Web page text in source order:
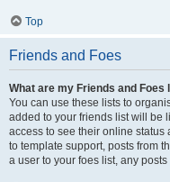
Top
Friends and Foes
What are my Friends and Foes
You can use these lists to
added to your friends list will be
access to see their online
to template support, posts from
a user to your foes list, any